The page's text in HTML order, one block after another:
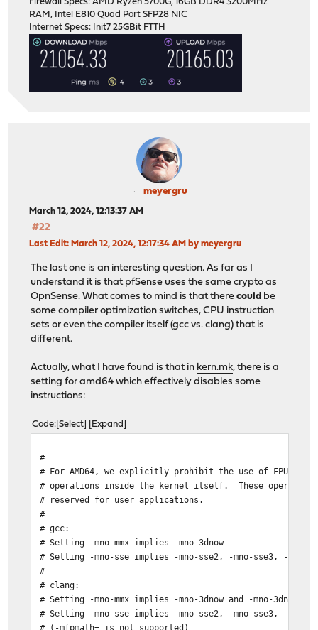
RAM, Intel E810 Quad Port SFP28 NIC
Internet Specs: Init7 25GBit FTTH
meyergru
March 12, 2024, 12:13:37 AM
#22
Last Edit: March 12, 2024, 12:17:34 AM by meyergru
The last one is an interesting question. As far as I
understand it is that pfSense uses the same crypto as
OpnSense. What comes to mind is that therecould be
some compiler optimization switches, CPU instruction
sets or even the compiler itself (gcc vs. clang) that is
different.
Actually, what I have found is that in kern.mk, there is a
setting for amd64 which effectively disables some
instructions:
Code Select Expand
#
# For AMD64, we explicitly prohibit the use of FPU, SSE
# operations inside the kernel itself. These
# reserved for user applications.
#
# gcc:
# Setting -mno-mmx implies -mno-3dnow
# Setting -mno-sse implies -mno-sse2, -mno-sse3, -mno-
#
# clang:
# Setting -mno-mmx implies -mno-3dnow and -mno-3dnowa
# Setting -mno-sse implies -mno-sse2, -mno-sse3, -mno-
# (-mfpmath= is not supported)